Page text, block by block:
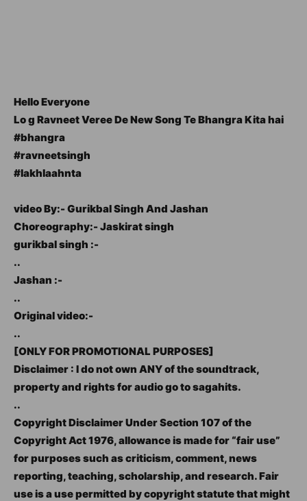
Hello Everyone
Lo g Ravneet Veree De New Song Te Bhangra Kita hai
#bhangra
#ravneetsingh
#lakhlaahnta
video By:- Gurikbal Singh And Jashan
Choreography:- Jaskirat singh
gurikbal singh :-
..
Jashan :-
..
Original video:-
..
[ONLY FOR PROMOTIONAL PURPOSES]
Disclaimer : I do not own ANY of the soundtrack,
property and rights for audio go to sagahits.
..
Copyright Disclaimer Under Section 107 of the
Copyright Act 1976, allowance is made for “fair use”
for purposes such as criticism, comment, news
reporting, teaching, scholarship, and research. Fair
use is a use permitted by copyright statute that might